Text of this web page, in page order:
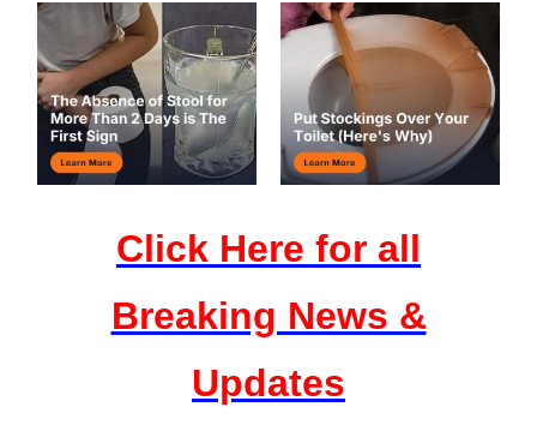
Click Here for all
Breaking News &
Updates